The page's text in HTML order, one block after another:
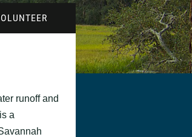
runoff and
a